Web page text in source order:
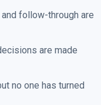
follow-through are
are made
no one has turned